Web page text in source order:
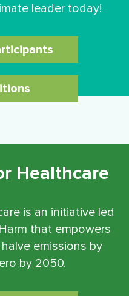
leader today!
Healthcare
is an initiative led
that empowers
emissions by
by 2050.